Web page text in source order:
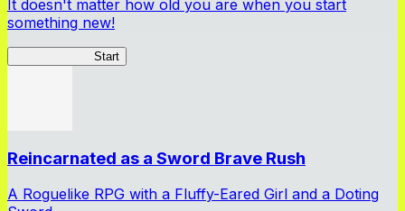
It doesn't matter how old you are when you start
something new!
Start
Reincarnated as a Sword Brave Rush
A Roguelike RPG with a Fluffy-Eared Girl and a Doting